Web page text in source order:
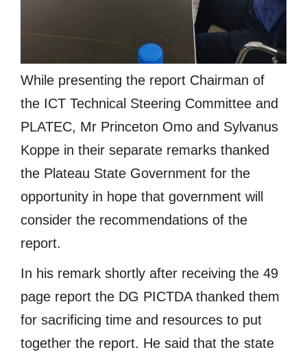
While presenting the report Chairman of
the ICT Technical Steering Committee and
PLATEC, Mr Princeton Omo and Sylvanus
Koppe in their separate remarks thanked
the Plateau State Government for the
opportunity in hope that government will
consider the recommendations of the
report.
In his remark shortly after receiving the 49
page report the DG PICTDA thanked them
for sacrificing time and resources to put
together the report. He said that the state